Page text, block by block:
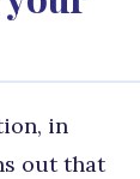
in
out that